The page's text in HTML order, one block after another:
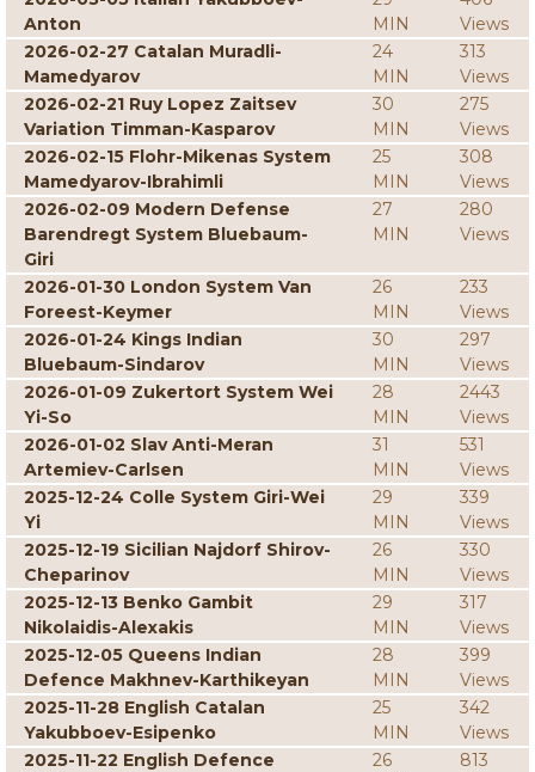
Anton
MIN
Views
2026-02-27 Catalan Muradli-
Mamedyarov
24
MIN
313
Views
2026-02-21 Ruy Lopez Zaitsev
Variation Timman-Kasparov
30
MIN
275
Views
2026-02-15 Flohr-Mikenas System
Mamedyarov-Ibrahimli
25
MIN
308
Views
2026-02-09 Modern Defense
Barendregt System Bluebaum-
Giri
27
MIN
280
Views
2026-01-30 London System Van
Foreest-Keymer
26
MIN
233
Views
2026-01-24 Kings Indian
Bluebaum-Sindarov
30
MIN
297
Views
2026-01-09 Zukertort System Wei
Yi-So
28
MIN
2443
Views
2026-01-02 Slav Anti-Meran
Artemiev-Carlsen
31
MIN
531
Views
2025-12-24 Colle System Giri-Wei
Yi
29
MIN
339
Views
2025-12-19 Sicilian Najdorf Shirov-
Cheparinov
26
MIN
330
Views
2025-12-13 Benko Gambit
Nikolaidis-Alexakis
29
MIN
317
Views
2025-12-05 Queens Indian
Defence Makhnev-Karthikeyan
28
MIN
399
Views
2025-11-28 English Catalan
Yakubboev-Esipenko
25
MIN
342
Views
2025-11-22 English Defence
26
813